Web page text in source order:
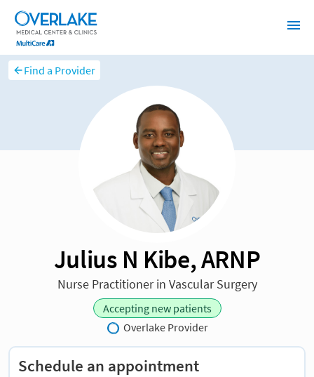
Find a Provider
Julius N Kibe, ARNP
Nurse Practitioner in Vascular Surgery
Accepting new patients
Overlake Provider
Schedule an appointment